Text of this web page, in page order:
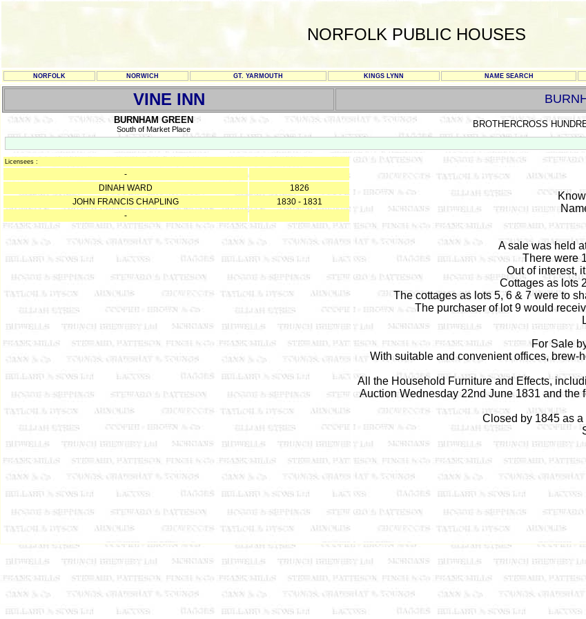
NORFOLK PUBLIC HOUSES
NORFOLK NORWICH GT. YARMOUTH KINGS LYNN NAME SEARCH
VINE INN
BURNHAM GREEN
South of Market Place BROTHERCROSS
Licensees :
-
DINAH WARD
1826
JOHN FRANCIS CHAPLING
1830 - 1831
-
A sale was held
There were
Out of interest,
Cottages as lots
The cottages as lots 5, 6 & 7 were to
The purchaser of lot 9 would
For Sale
With suitable and convenient offices,
All the Household Furniture and Effects,
Auction Wednesday 22nd June 1831 and
Closed by 1845 as